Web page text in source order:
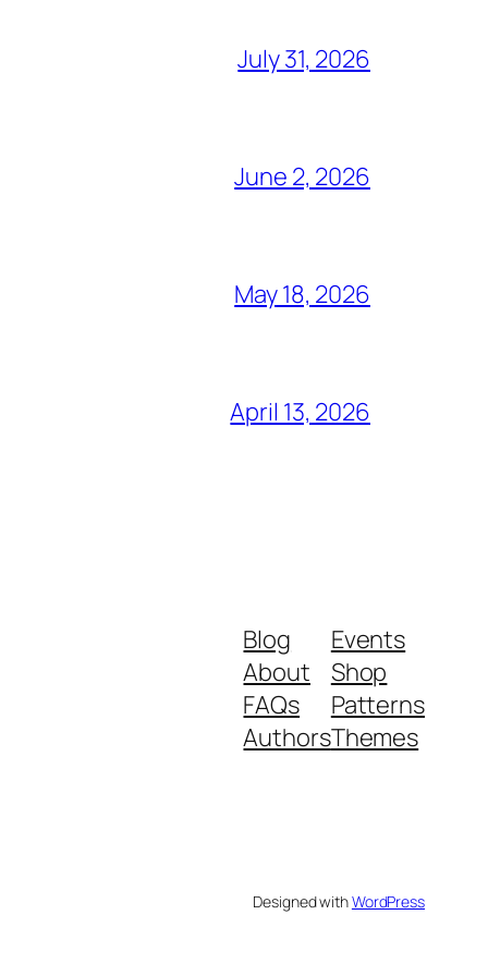
July 31, 2026
June 2, 2026
May 18, 2026
April 13, 2026
Blog
About
FAQs
Authors
Events
Shop
Patterns
Themes
Designed withWordPress